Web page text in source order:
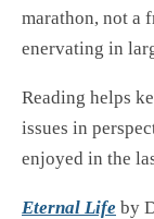
marathon, not a
enervating in
Reading helps
issues in
enjoyed in the
Eternal Life by